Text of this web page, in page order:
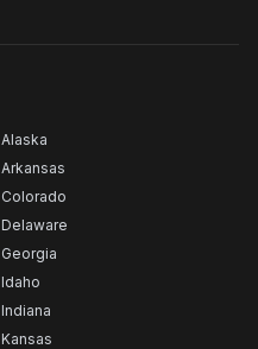
Alaska
Arkansas
Colorado
Delaware
Georgia
Idaho
Indiana
Kansas